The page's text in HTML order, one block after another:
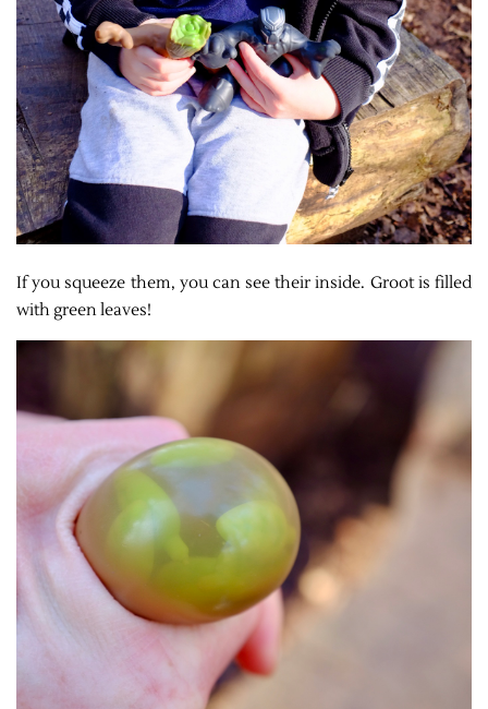
If you squeeze them, you can see their inside. Groot is filled
with green leaves!